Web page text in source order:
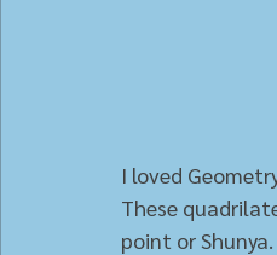
I loved
These
point or